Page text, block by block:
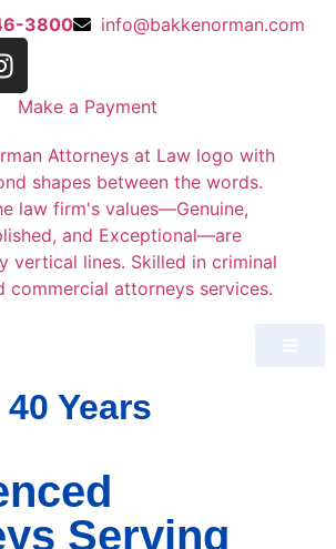
3800 info@bakkenorman.com
Make a Payment
Years
Serving